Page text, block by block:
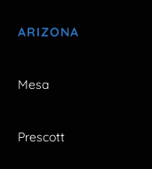
ARIZONA
Mesa
Prescott